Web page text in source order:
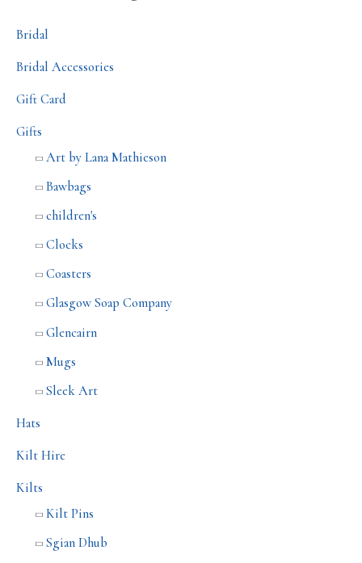
Bridal
Bridal Accessories
Gift Card
Gifts
Art by Lana Mathieson
Bawbags
children's
Clocks
Coasters
Glasgow Soap Company
Glencairn
Mugs
Sleek Art
Hats
Kilt Hire
Kilts
Kilt Pins
Sgian Dhub